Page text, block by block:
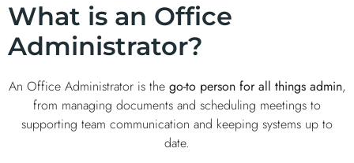
What is an Office
Administrator?
An Office Administrator is the go-to person for all things admin,
from managing documents and scheduling meetings to
supporting team communication and keeping systems up to
date.